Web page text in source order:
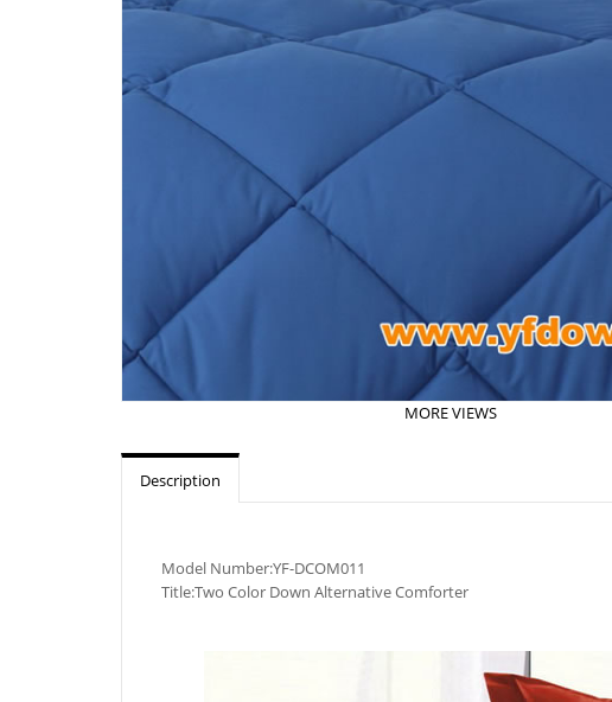
MORE VIEWS
Description
Model Number:YF-DCOM011
Title:Two Color Down Alternative Comforter